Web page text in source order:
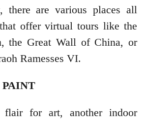
there are various places all
offer virtual tours like the
the Great Wall of China, or
Ramesses VI.
PAINT
for art, another indoor